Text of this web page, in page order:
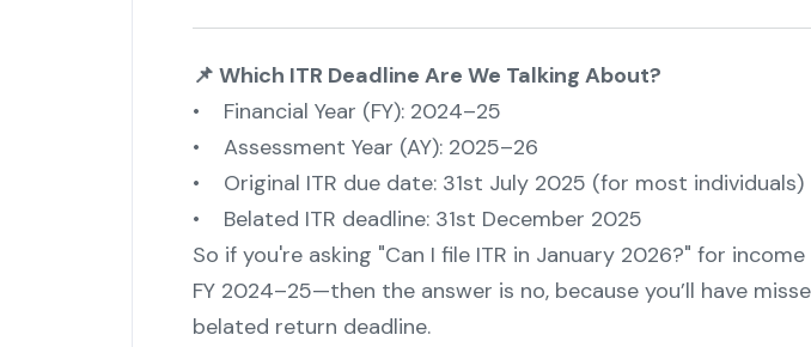
📌 Which ITR Deadline Are We Talking About?
• Financial Year (FY): 2024–25
• Assessment Year (AY): 2025–26
• Original ITR due date: 31st July 2025 (for most individuals)
• Belated ITR deadline: 31st December 2025
So if you're asking "Can I file ITR in January 2026?" for
FY 2024–25—then the answer is no, because you’ll have
belated return deadline.